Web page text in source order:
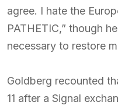
agree. I hate the
PATHETIC,” though
necessary to restore
Goldberg recounted
11 after a Signal